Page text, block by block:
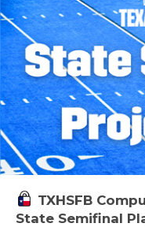
TXHSFB
State Semifinal